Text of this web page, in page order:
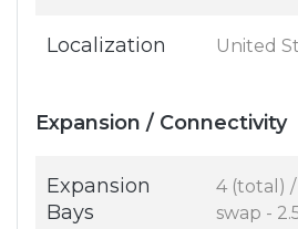
Localization United
Expansion / Connectivity
Expansion
Bays
4 (total)
swap -